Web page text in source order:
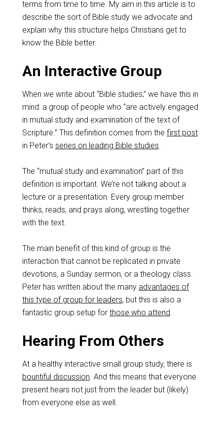
terms from time to time. My aim in this article is to
describe the sort of Bible study we advocate and
explain why this structure helps Christians get to
know the Bible better.
An Interactive Group
When we write about “Bible studies,” we have this in
mind: a group of people who “are actively engaged
in mutual study and examination of the text of
Scripture.” This definition comes from the first post
in Peter’s series on leading Bible studies.
The “mutual study and examination” part of this
definition is important. We’re not talking about a
lecture or a presentation. Every group member
thinks, reads, and prays along, wrestling together
with the text.
The main benefit of this kind of group is the
interaction that cannot be replicated in private
devotions, a Sunday sermon, or a theology class.
Peter has written about the many advantages of
this type of group for leaders, but this is also a
fantastic group setup for those who attend.
Hearing From Others
At a healthy interactive small group study, there is
bountiful discussion. And this means that everyone
present hears not just from the leader but (likely)
from everyone else as well.